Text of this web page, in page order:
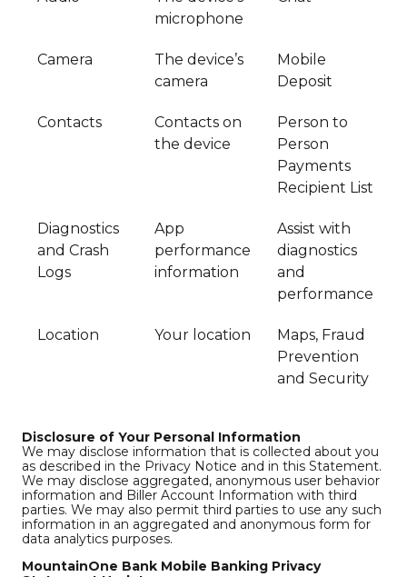
microphone
Camera
The device’s
camera
Mobile
Deposit
Contacts
Contacts on
the device
Person to
Person
Payments
Recipient List
Diagnostics
and Crash
Logs
App
performance
information
Assist with
diagnostics
and
performance
Location Your location
Maps, Fraud
Prevention
and Security
Disclosure of Your Personal Information
We may disclose information that is collected about you
as described in the Privacy Notice and in this Statement.
We may disclose aggregated, anonymous user behavior
information and Biller Account Information with third
parties. We may also permit third parties to use any such
information in an aggregated and anonymous form for
data analytics purposes.
MountainOne Bank Mobile Banking Privacy